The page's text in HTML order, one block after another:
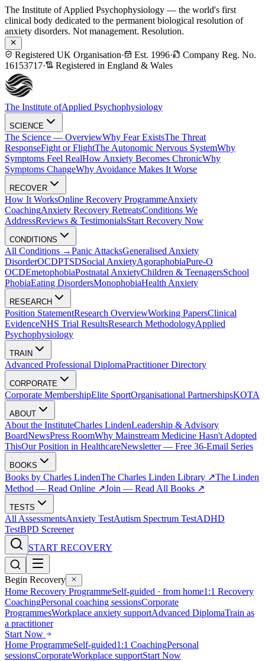
The Institute of Applied Psychophysiology — the world's first
clinical body dedicated to the permanent biological resolution of
anxiety disorders. Not management. Resolution.
Registered UK Organisation· Est. 1996·
Company Reg. No.
16153717· Registered in England & Wales
The Institute ofApplied Psychophysiology
SCIENCE
The Science — OverviewWhy Fear ExistsThe Threat
ResponseFight or FlightThe Autonomic Nervous SystemWhy
Symptoms Feel RealHow Anxiety Becomes ChronicWhy
Symptoms ChangeWhy Avoidance Makes It Worse
RECOVER
How It WorksOnline Recovery ProgrammeAnxiety
CoachingAnxiety Recovery RetreatsConditions We
AddressReviews & TestimonialsStart Recovery Now
CONDITIONS
All Conditions →Panic AttacksGeneralised Anxiety
DisorderOCDPTSDSocial AnxietyAgoraphobiaPure-O
OCDEmetophobiaPostnatal AnxietyChildren & TeenagersSchool
PhobiaEating DisordersMonophobiaHealth Anxiety
RESEARCH
Position StatementResearch OverviewWorking PapersClinical
EvidenceNHS Trial ResultsResearch MethodologyApplied
Psychophysiology
TRAIN
Advanced Professional DiplomaPractitioner Directory
CORPORATE
Corporate MembershipElite SportOrganisational PartnershipsKOTA
ABOUT
About the InstituteCharles LindenLeadership & Advisory
BoardNewsPress RoomWhy Mainstream Medicine Hasn't Adopted
ThisOur Position in HealthcareNewsletter — Free 36-Email Series
BOOKS
Books by Charles LindenThe Charles Linden Library ↗The Linden
Method — Read Online ↗Join — Read All Books ↗
TESTS
All AssessmentsAnxiety TestAutism Spectrum TestADHD
TestBPD Screener
START RECOVERY
Begin Recovery
Home Recovery ProgrammeSelf-guided · from home1:1 Recovery
CoachingPersonal coaching sessionsCorporate
ProgrammesWorkplace anxiety supportAdvanced DiplomaTrain as
a practitioner
Start Now
Home ProgrammeSelf-guided1:1 CoachingPersonal
sessionsCorporateWorkplace supportStart Now